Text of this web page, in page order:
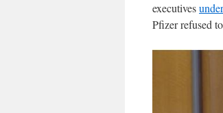
executives
Pfizer refused